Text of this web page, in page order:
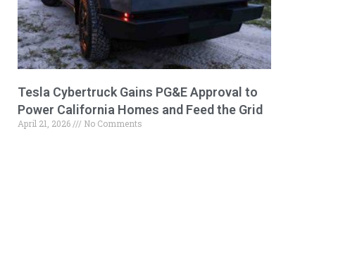
Tesla Cybertruck Gains PG&E Approval to
Power California Homes and Feed the Grid
April 21, 2026 No Comments